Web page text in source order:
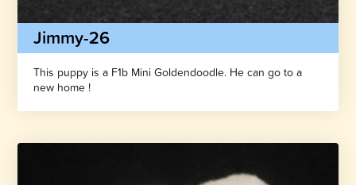
Jimmy-26
This puppy is a F1b Mini Goldendoodle. He can go to a
new home !